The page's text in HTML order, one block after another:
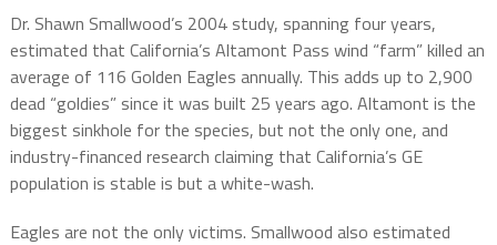
Dr. Shawn Smallwood’s 2004 study, spanning four years,
estimated that California’s Altamont Pass wind “farm” killed an
average of 116 Golden Eagles annually. This adds up to 2,900
dead “goldies” since it was built 25 years ago. Altamont is the
biggest sinkhole for the species, but not the only one, and
industry-financed research claiming that California’s GE
population is stable is but a white-wash.
Eagles are not the only victims. Smallwood also estimated